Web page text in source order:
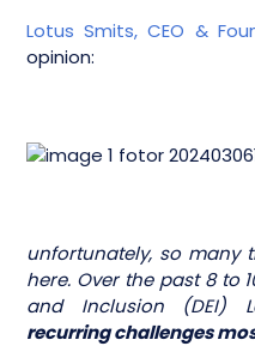
Lotus Smits, CEO &
opinion:
unfortunately, so many
here. Over the past 8 to
and Inclusion (DEI)
recurring challenges